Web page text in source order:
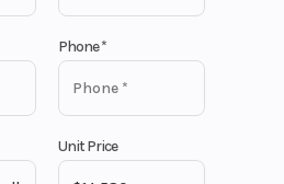
Phone*
Unit Price